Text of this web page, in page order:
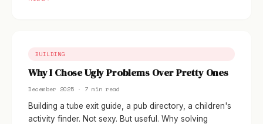
BUILDING
Why I Chose Ugly Problems Over Pretty Ones
December 2025 · 7 min read
Building a tube exit guide, a pub directory, a children's
activity finder. Not sexy. But useful. Why solving